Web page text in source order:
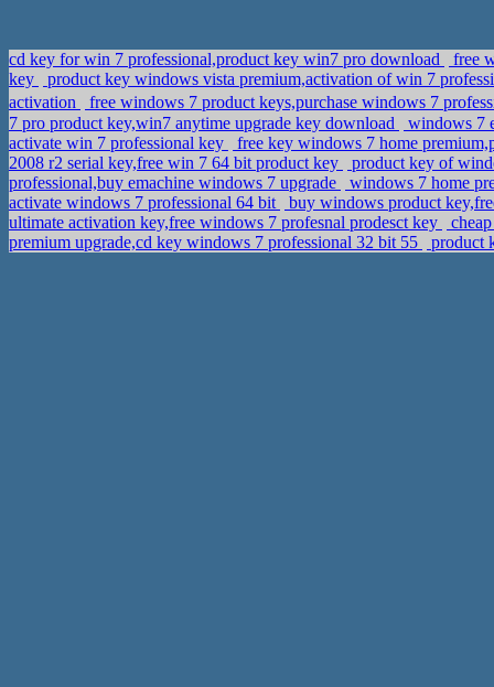
cd key for win 7 professional,product key win7 pro download
free
key
product key windows vista premium,activation of win 7
activation
free windows 7 product keys,purchase windows 7
7 pro product key,win7 anytime upgrade key download
windows 7
activate win 7 professional key
free key windows 7 home
2008 r2 serial key,free win 7 64 bit product key
product key of
professional,buy emachine windows 7 upgrade
windows 7 home
activate windows 7 professional 64 bit
buy windows product
ultimate activation key,free windows 7 profesnal prodesct key
premium upgrade,cd key windows 7 professional 32 bit 55
product